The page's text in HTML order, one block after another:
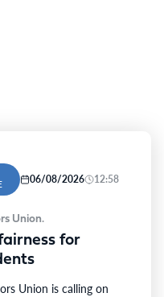
06/08/2026 12:58
Union.
for
Union is calling on